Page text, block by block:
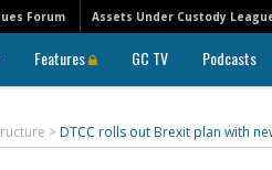
Forum Assets Under Custody
Features GC TV Podcasts
> DTCC rolls out Brexit plan with